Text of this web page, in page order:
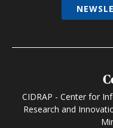
CIDRAP - Center for
Research and